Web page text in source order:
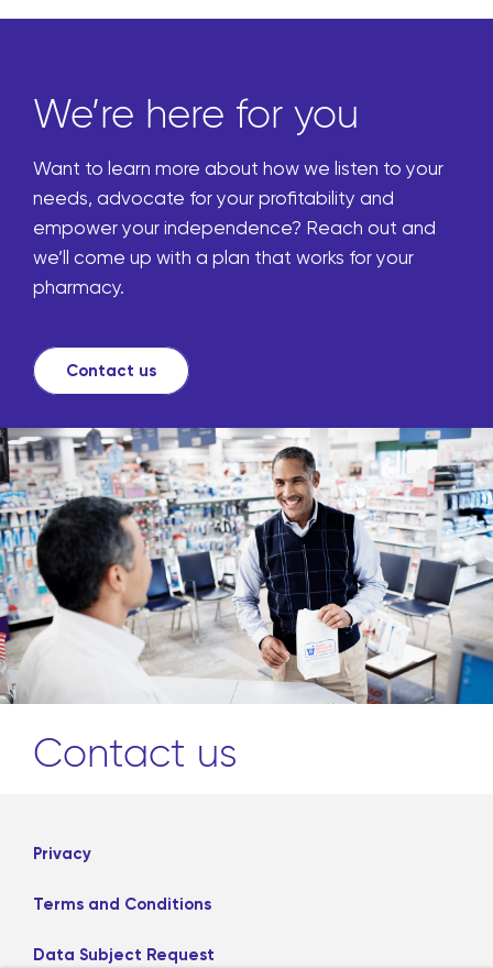
We’re here for you
Want to learn more about how we listen to your
needs, advocate for your profitability and
empower your independence? Reach out and
we’ll come up with a plan that works for your
pharmacy.
Contact us
Contact us
Privacy
Terms and Conditions
Data Subject Request